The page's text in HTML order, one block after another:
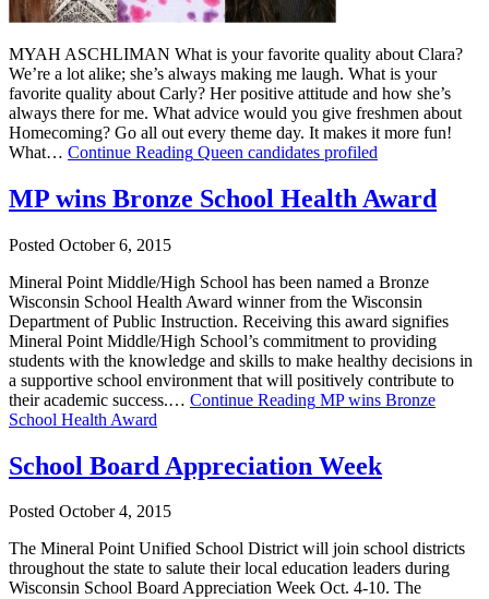
MYAH ASCHLIMAN What is your favorite quality about Clara?
We’re a lot alike; she’s always making me laugh. What is your
favorite quality about Carly? Her positive attitude and how she’s
always there for me. What advice would you give freshmen about
Homecoming? Go all out every theme day. It makes it more fun!
What… Continue Reading Queen candidates profiled
MP wins Bronze School Health Award
Posted October 6, 2015
Mineral Point Middle/High School has been named a Bronze
Wisconsin School Health Award winner from the Wisconsin
Department of Public Instruction. Receiving this award signifies
Mineral Point Middle/High School’s commitment to providing
students with the knowledge and skills to make healthy decisions in
a supportive school environment that will positively contribute to
their academic success.… Continue Reading MP wins Bronze
School Health Award
School Board Appreciation Week
Posted October 4, 2015
The Mineral Point Unified School District will join school districts
throughout the state to salute their local education leaders during
Wisconsin School Board Appreciation Week Oct. 4-10. The